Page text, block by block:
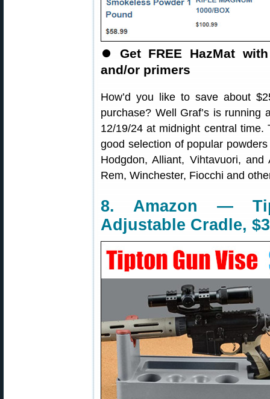
⏺️ Get FREE HazMat
and/or primers
How’d you like to save about
purchase? Well Graf’s is running
12/19/24 at midnight central time.
good selection of popular
Hodgdon, Alliant, Vihtavuori,
Rem, Winchester, Fiocchi and
8. Amazon —
Adjustable Cradle,